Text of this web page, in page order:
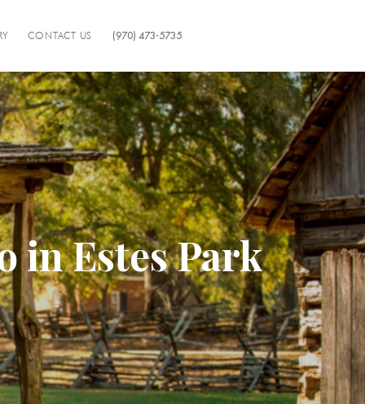
CONTACT US (970) 473-5735
in Estes Park